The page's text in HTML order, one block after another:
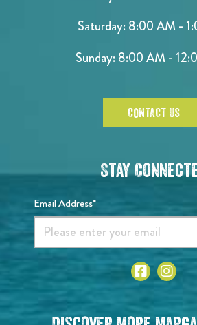
Saturday: 8:00 AM -
Sunday: 8:00 AM -
CONTACT US
Stay
Email Address*